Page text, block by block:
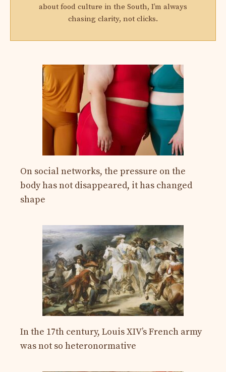
about food culture in the South, I’m always
chasing clarity, not clicks.
On social networks, the pressure on the
body has not disappeared, it has changed
shape
In the 17th century, Louis XIV’s French army
was not so heteronormative